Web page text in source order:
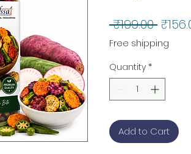
₹199.00
Price
Free shipping
Quantity *
Add to Cart